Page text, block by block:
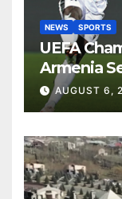
NEWS SPORTS
UEFA
Armenia
Over
AUGUST 6,